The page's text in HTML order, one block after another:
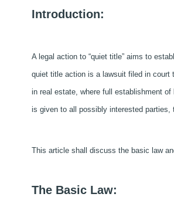
Introduction:
A legal action to “quiet title” aims to
quiet title action is a lawsuit filed in court
in real estate, where full establishment
is given to all possibly interested parties,
This article shall discuss the basic law
The Basic Law: